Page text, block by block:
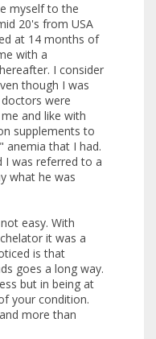
myself to the
20's from USA
at 14 months of
with a
I consider
though I was
were
and like with
supplements to
anemia that I had.
I was referred to a
what he was
easy. With
it was a
is that
goes a long way.
but in being at
your condition.
more than